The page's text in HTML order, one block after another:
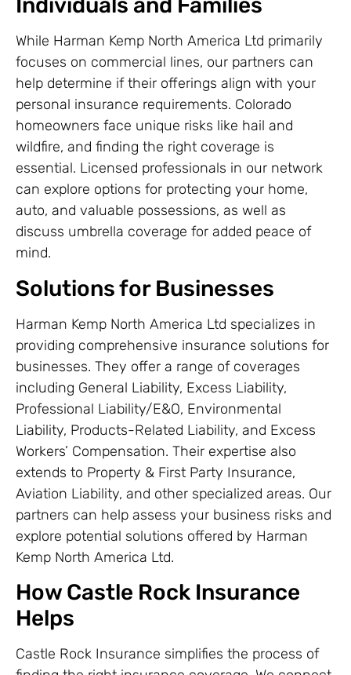
Individuals and Families
While Harman Kemp North America Ltd primarily
focuses on commercial lines, our partners can
help determine if their offerings align with your
personal insurance requirements. Colorado
homeowners face unique risks like hail and
wildfire, and finding the right coverage is
essential. Licensed professionals in our network
can explore options for protecting your home,
auto, and valuable possessions, as well as
discuss umbrella coverage for added peace of
mind.
Solutions for Businesses
Harman Kemp North America Ltd specializes in
providing comprehensive insurance solutions for
businesses. They offer a range of coverages
including General Liability, Excess Liability,
Professional Liability/E&O, Environmental
Liability, Products-Related Liability, and Excess
Workers’ Compensation. Their expertise also
extends to Property & First Party Insurance,
Aviation Liability, and other specialized areas. Our
partners can help assess your business risks and
explore potential solutions offered by Harman
Kemp North America Ltd.
How Castle Rock Insurance
Helps
Castle Rock Insurance simplifies the process of